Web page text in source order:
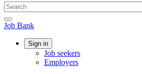
Canada
Search
website
Search
Job
Bank
Job Bank
Account
Sign in
Job seekers
Employers